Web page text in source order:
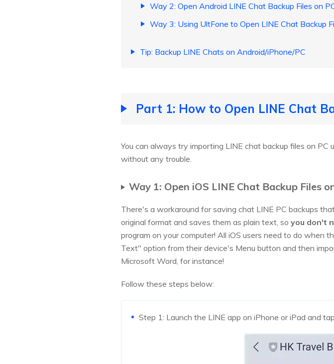
Way 2: Open Android LINE Chat Backup Files on
Way 3: Using UltFone to Open LINE Chat Backup
Tip: Backup LINE Chats on Android/iPhone/PC
Part 1: How to Open LINE Chat
You can always try importing LINE chat backup files on
without any trouble.
Way 1: Open iOS LINE Chat Backup Files
There's a workaround for saving chat LINE PC backups
original format and saves them as plain text, so you don't
program on your computer! All iOS users need to do
Text" option from their device's Menu button and then
Microsoft Word, for instance!
Follow these steps below:
Step 1: Launch the LINE app on iPhone or iPad and